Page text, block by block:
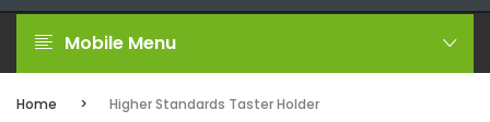
Mobile Menu
Home Higher Standards Taster Holder